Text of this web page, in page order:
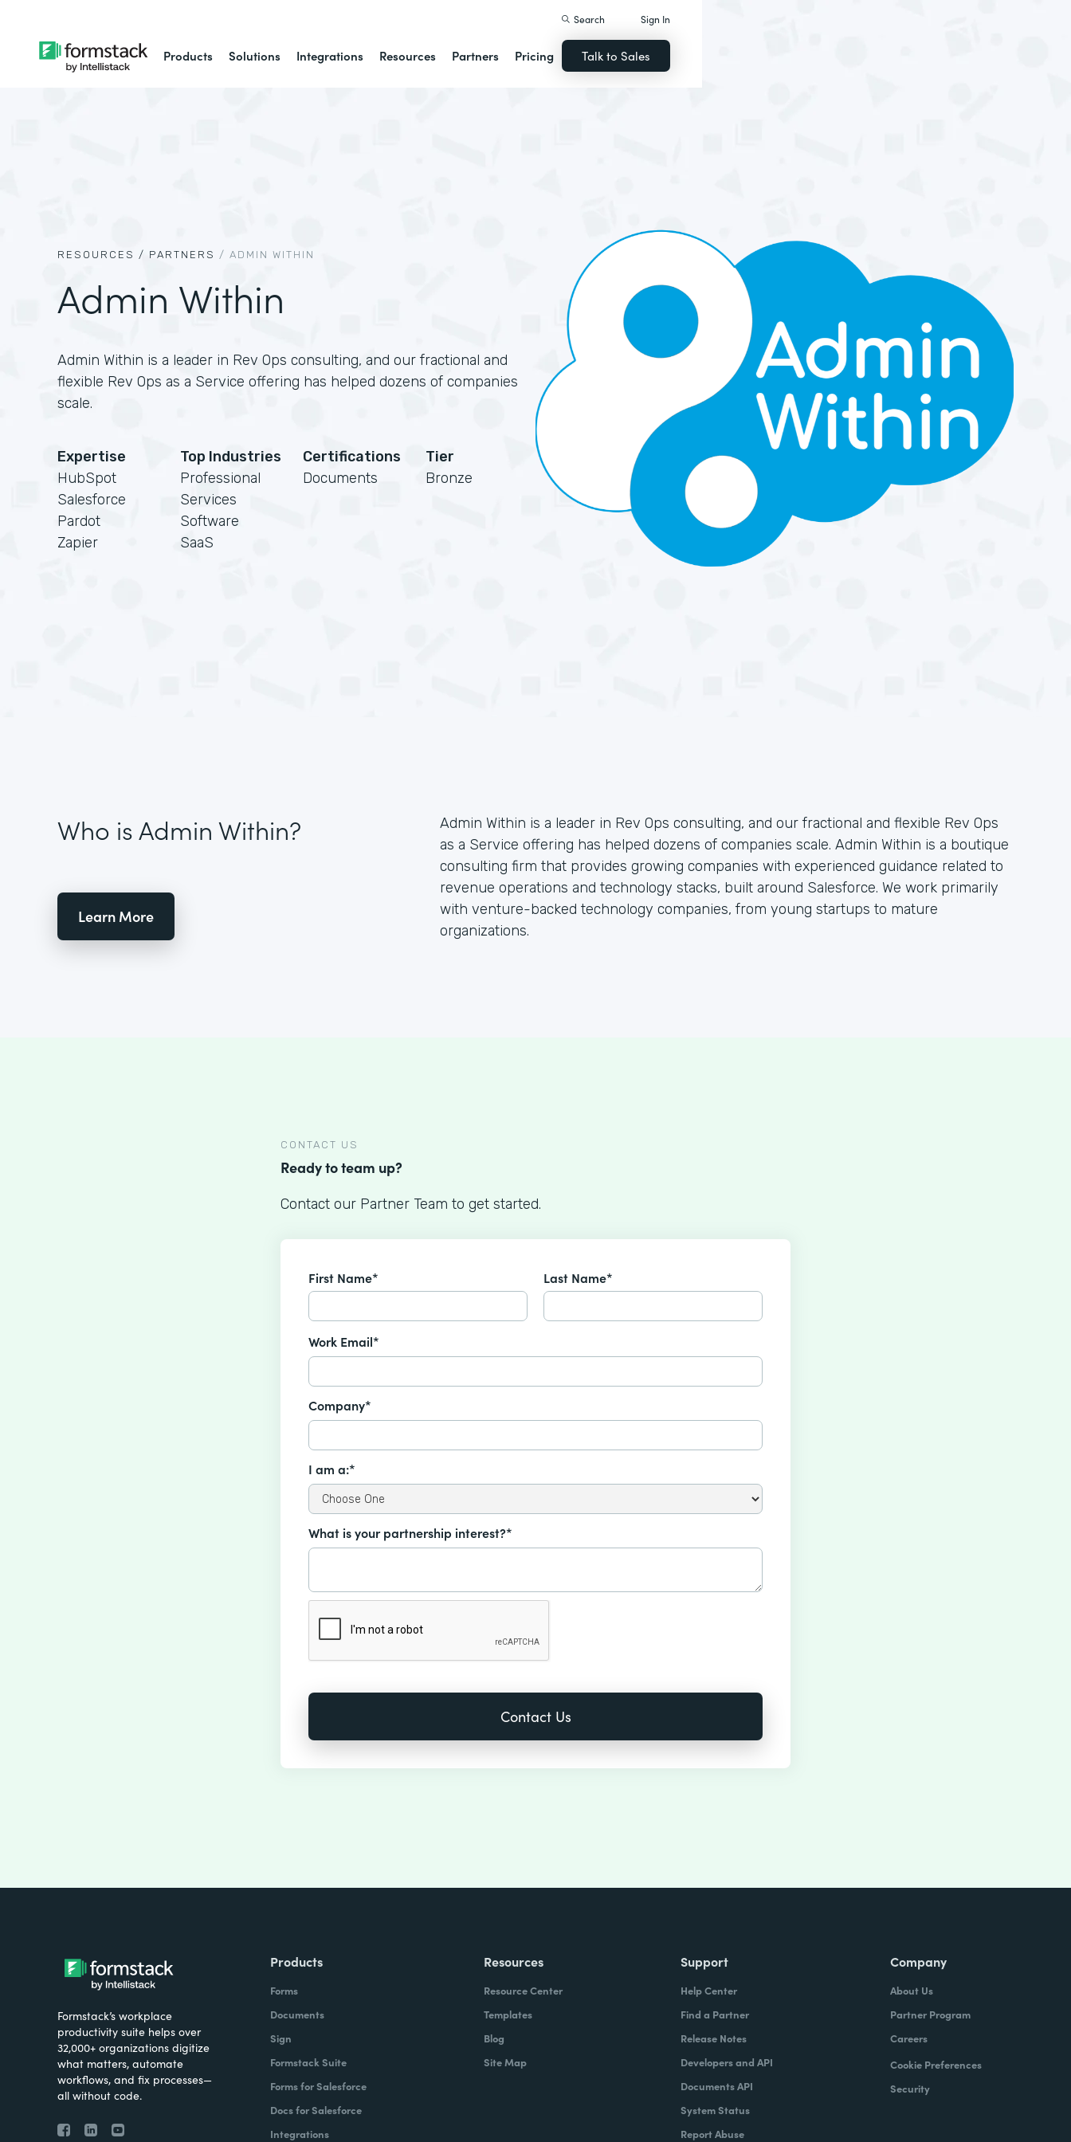
Products Solutions Integrations Resources Partners Pricing
Search Sign In
Talk to Sales
RESOURCES / PARTNERS / ADMIN WITHIN
Admin Within
Admin Within is a leader in Rev Ops consulting, and our fractional and
flexible Rev Ops as a Service offering has helped dozens of companies
scale.
Expertise
HubSpot
Salesforce
Pardot
Zapier
Top Industries
Professional
Services
Software
SaaS
Certifications
Documents
Tier
Bronze
Who is Admin Within?
Learn More
Admin Within is a leader in Rev Ops consulting, and our fractional and flexible Rev Ops
as a Service offering has helped dozens of companies scale. Admin Within is a boutique
consulting firm that provides growing companies with experienced guidance related to
revenue operations and technology stacks, built around Salesforce. We work primarily
with venture-backed technology companies, from young startups to mature
organizations.
CONTACT US
Ready to team up?
Contact our Partner Team to get started.
First Name* Last Name*
Work Email*
Company*
I am a:*
What is your partnership interest?*
Formstack’s workplace
productivity suite helps over
32,000+ organizations digitize
what matters, automate
workflows, and fix processes—
all without code.
Products
Forms
Documents
Sign
Formstack Suite
Forms for Salesforce
Docs for Salesforce
Integrations
Resources
Resource Center
Templates
Blog
Site Map
Support
Help Center
Find a Partner
Release Notes
Developers and API
Documents API
System Status
Report Abuse
Company
About Us
Partner Program
Careers
Cookie Preferences
Security